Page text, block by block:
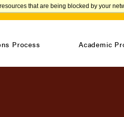
that are being blocked by your
Process Academic